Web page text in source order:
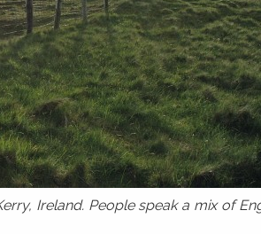
Ireland. People speak a mix of